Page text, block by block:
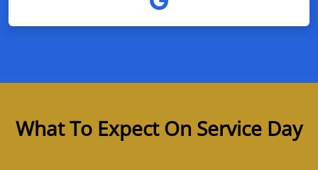
What To Expect On Service Day